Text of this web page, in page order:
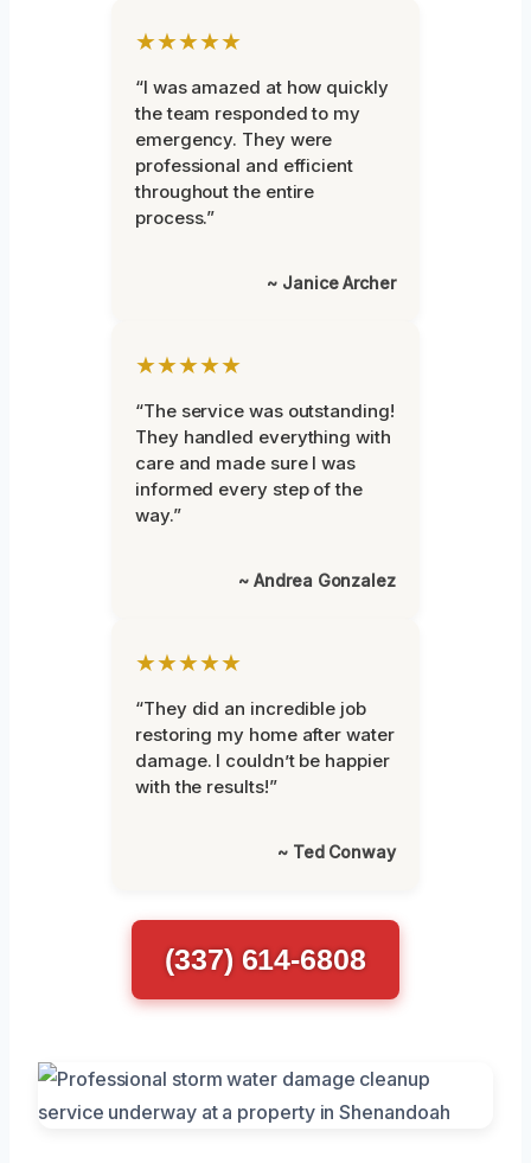
★★★★★
“I was amazed at how quickly
the team responded to my
emergency. They were
professional and efficient
throughout the entire
process.”
~ Janice Archer
★★★★★
“The service was outstanding!
They handled everything with
care and made sure I was
informed every step of the
way.”
~ Andrea Gonzalez
★★★★★
“They did an incredible job
restoring my home after water
damage. I couldn’t be happier
with the results!”
~ Ted Conway
(337) 614-6808